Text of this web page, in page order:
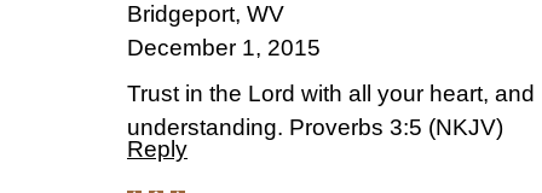
Bridgeport, WV
December 1, 2015
Trust in the Lord with all your heart,
understanding. Proverbs 3:5 (NKJV)
Reply